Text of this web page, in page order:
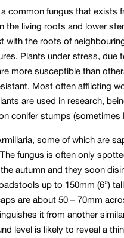
common fungus that exists
the living roots and lower
with the roots of
Plants under stress,
more susceptible than
Most often afflicting
are used in research,
conifer stumps (sometimes
some of which are
fungus is often only
autumn and they soon
up to 150mm (6”)
are about 50 – 70mm
it from another
level is likely to reveal a